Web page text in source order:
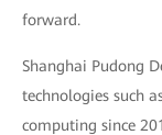
forward.
Shanghai Pudong
technologies such
computing since